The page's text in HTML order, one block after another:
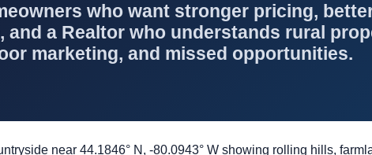
who want stronger pricing,
and a Realtor who understands rural
marketing, and missed opportunities.